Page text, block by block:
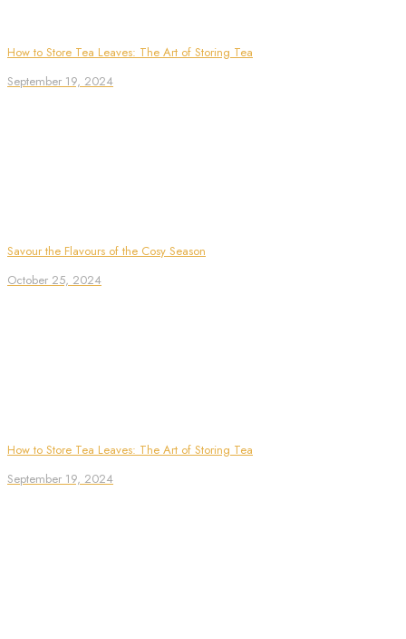
How to Store Tea Leaves: The Art of Storing Tea
September 19, 2024
Savour the Flavours of the Cosy Season
October 25, 2024
How to Store Tea Leaves: The Art of Storing Tea
September 19, 2024